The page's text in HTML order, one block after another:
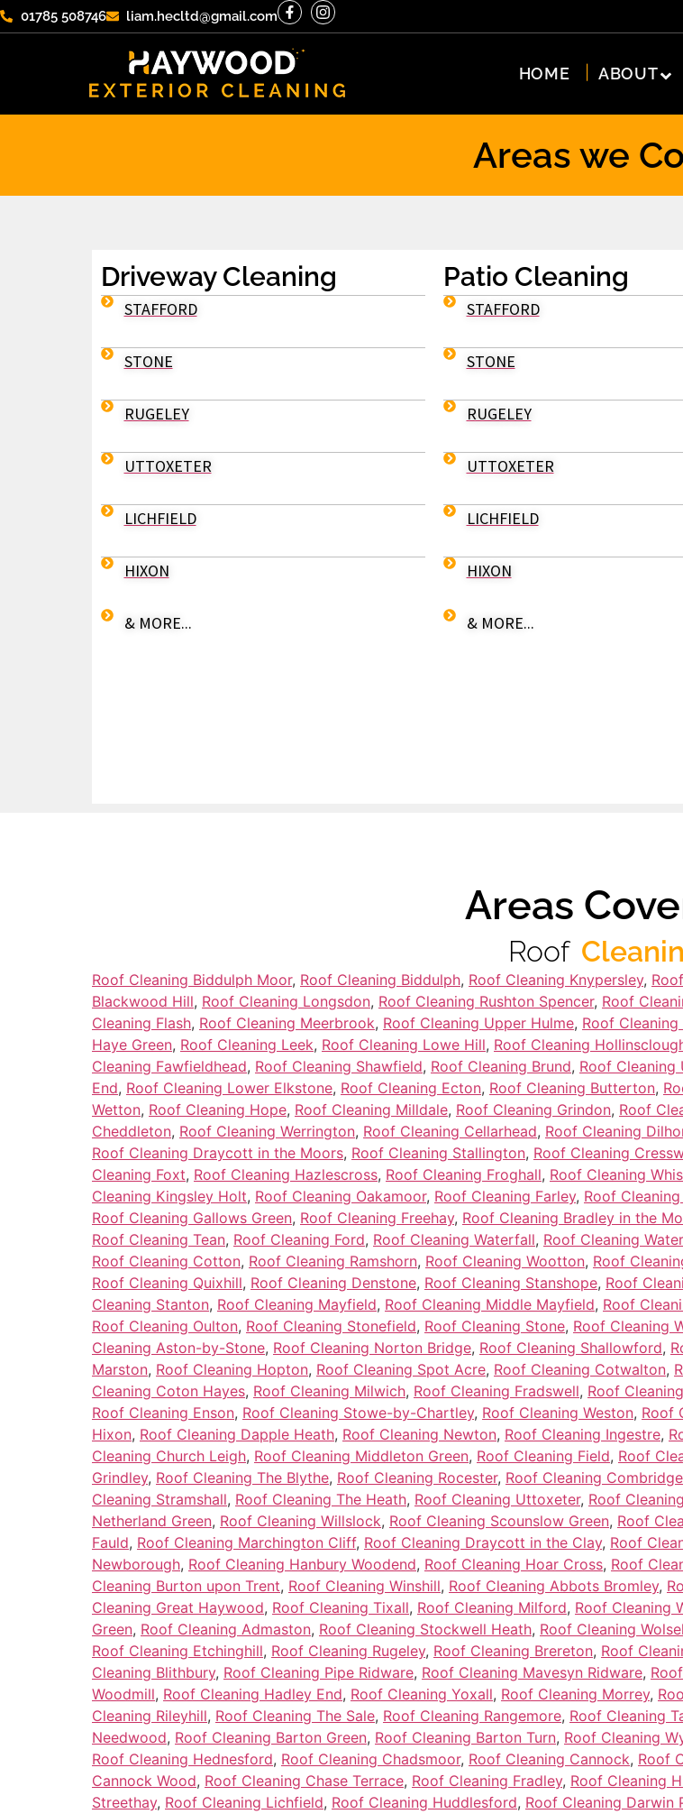
01785 508746 liam.hecltd@gmail.com
HOME ABOUT
Areas we
Driveway Cleaning
STAFFORD
STONE
RUGELEY
UTTOXETER
LICHFIELD
HIXON
& MORE...
Patio Cleaning
STAFFORD
STONE
RUGELEY
UTTOXETER
LICHFIELD
HIXON
& MORE...
Areas
Roof
Roof Cleaning Biddulph Moor, Roof Cleaning Biddulph, Roof Cleaning Knypersley,
Blackwood Hill, Roof Cleaning Longsdon, Roof Cleaning Rushton Spencer, Roof
Cleaning Flash, Roof Cleaning Meerbrook, Roof Cleaning Upper Hulme, Roof
Haye Green, Roof Cleaning Leek, Roof Cleaning Lowe Hill, Roof Cleaning
Cleaning Fawfieldhead, Roof Cleaning Shawfield, Roof Cleaning Brund, Roof Cleaning
End, Roof Cleaning Lower Elkstone, Roof Cleaning Ecton, Roof Cleaning Butterton,
Wetton, Roof Cleaning Hope, Roof Cleaning Milldale, Roof Cleaning Grindon, Roof
Cheddleton, Roof Cleaning Werrington, Roof Cleaning Cellarhead, Roof Cleaning
Roof Cleaning Draycott in the Moors, Roof Cleaning Stallington, Roof Cleaning
Cleaning Foxt, Roof Cleaning Hazlescross, Roof Cleaning Froghall, Roof Cleaning
Cleaning Kingsley Holt, Roof Cleaning Oakamoor, Roof Cleaning Farley, Roof
Roof Cleaning Gallows Green, Roof Cleaning Freehay, Roof Cleaning Bradley in the
Roof Cleaning Tean, Roof Cleaning Ford, Roof Cleaning Waterfall, Roof Cleaning
Roof Cleaning Cotton, Roof Cleaning Ramshorn, Roof Cleaning Wootton, Roof
Roof Cleaning Quixhill, Roof Cleaning Denstone, Roof Cleaning Stanshope, Roof
Cleaning Stanton, Roof Cleaning Mayfield, Roof Cleaning Middle Mayfield, Roof
Roof Cleaning Oulton, Roof Cleaning Stonefield, Roof Cleaning Stone, Roof Cleaning
Cleaning Aston-by-Stone, Roof Cleaning Norton Bridge, Roof Cleaning Shallowford,
Marston, Roof Cleaning Hopton, Roof Cleaning Spot Acre, Roof Cleaning Cotwalton,
Cleaning Coton Hayes, Roof Cleaning Milwich, Roof Cleaning Fradswell, Roof
Roof Cleaning Enson, Roof Cleaning Stowe-by-Chartley, Roof Cleaning Weston, Roof
Hixon, Roof Cleaning Dapple Heath, Roof Cleaning Newton, Roof Cleaning Ingestre,
Cleaning Church Leigh, Roof Cleaning Middleton Green, Roof Cleaning Field, Roof
Grindley, Roof Cleaning The Blythe, Roof Cleaning Rocester, Roof Cleaning Combridge
Cleaning Stramshall, Roof Cleaning The Heath, Roof Cleaning Uttoxeter, Roof
Netherland Green, Roof Cleaning Willslock, Roof Cleaning Scounslow Green, Roof
Fauld, Roof Cleaning Marchington Cliff, Roof Cleaning Draycott in the Clay, Roof
Newborough, Roof Cleaning Hanbury Woodend, Roof Cleaning Hoar Cross, Roof
Cleaning Burton upon Trent, Roof Cleaning Winshill, Roof Cleaning Abbots Bromley,
Cleaning Great Haywood, Roof Cleaning Tixall, Roof Cleaning Milford, Roof Cleaning
Green, Roof Cleaning Admaston, Roof Cleaning Stockwell Heath, Roof Cleaning
Roof Cleaning Etchinghill, Roof Cleaning Rugeley, Roof Cleaning Brereton, Roof
Cleaning Blithbury, Roof Cleaning Pipe Ridware, Roof Cleaning Mavesyn Ridware,
Woodmill, Roof Cleaning Hadley End, Roof Cleaning Yoxall, Roof Cleaning Morrey,
Cleaning Rileyhill, Roof Cleaning The Sale, Roof Cleaning Rangemore, Roof Cleaning
Needwood, Roof Cleaning Barton Green, Roof Cleaning Barton Turn, Roof Cleaning
Roof Cleaning Hednesford, Roof Cleaning Chadsmoor, Roof Cleaning Cannock, Roof
Cannock Wood, Roof Cleaning Chase Terrace, Roof Cleaning Fradley, Roof Cleaning
Streethay, Roof Cleaning Lichfield, Roof Cleaning Huddlesford, Roof Cleaning Darwin